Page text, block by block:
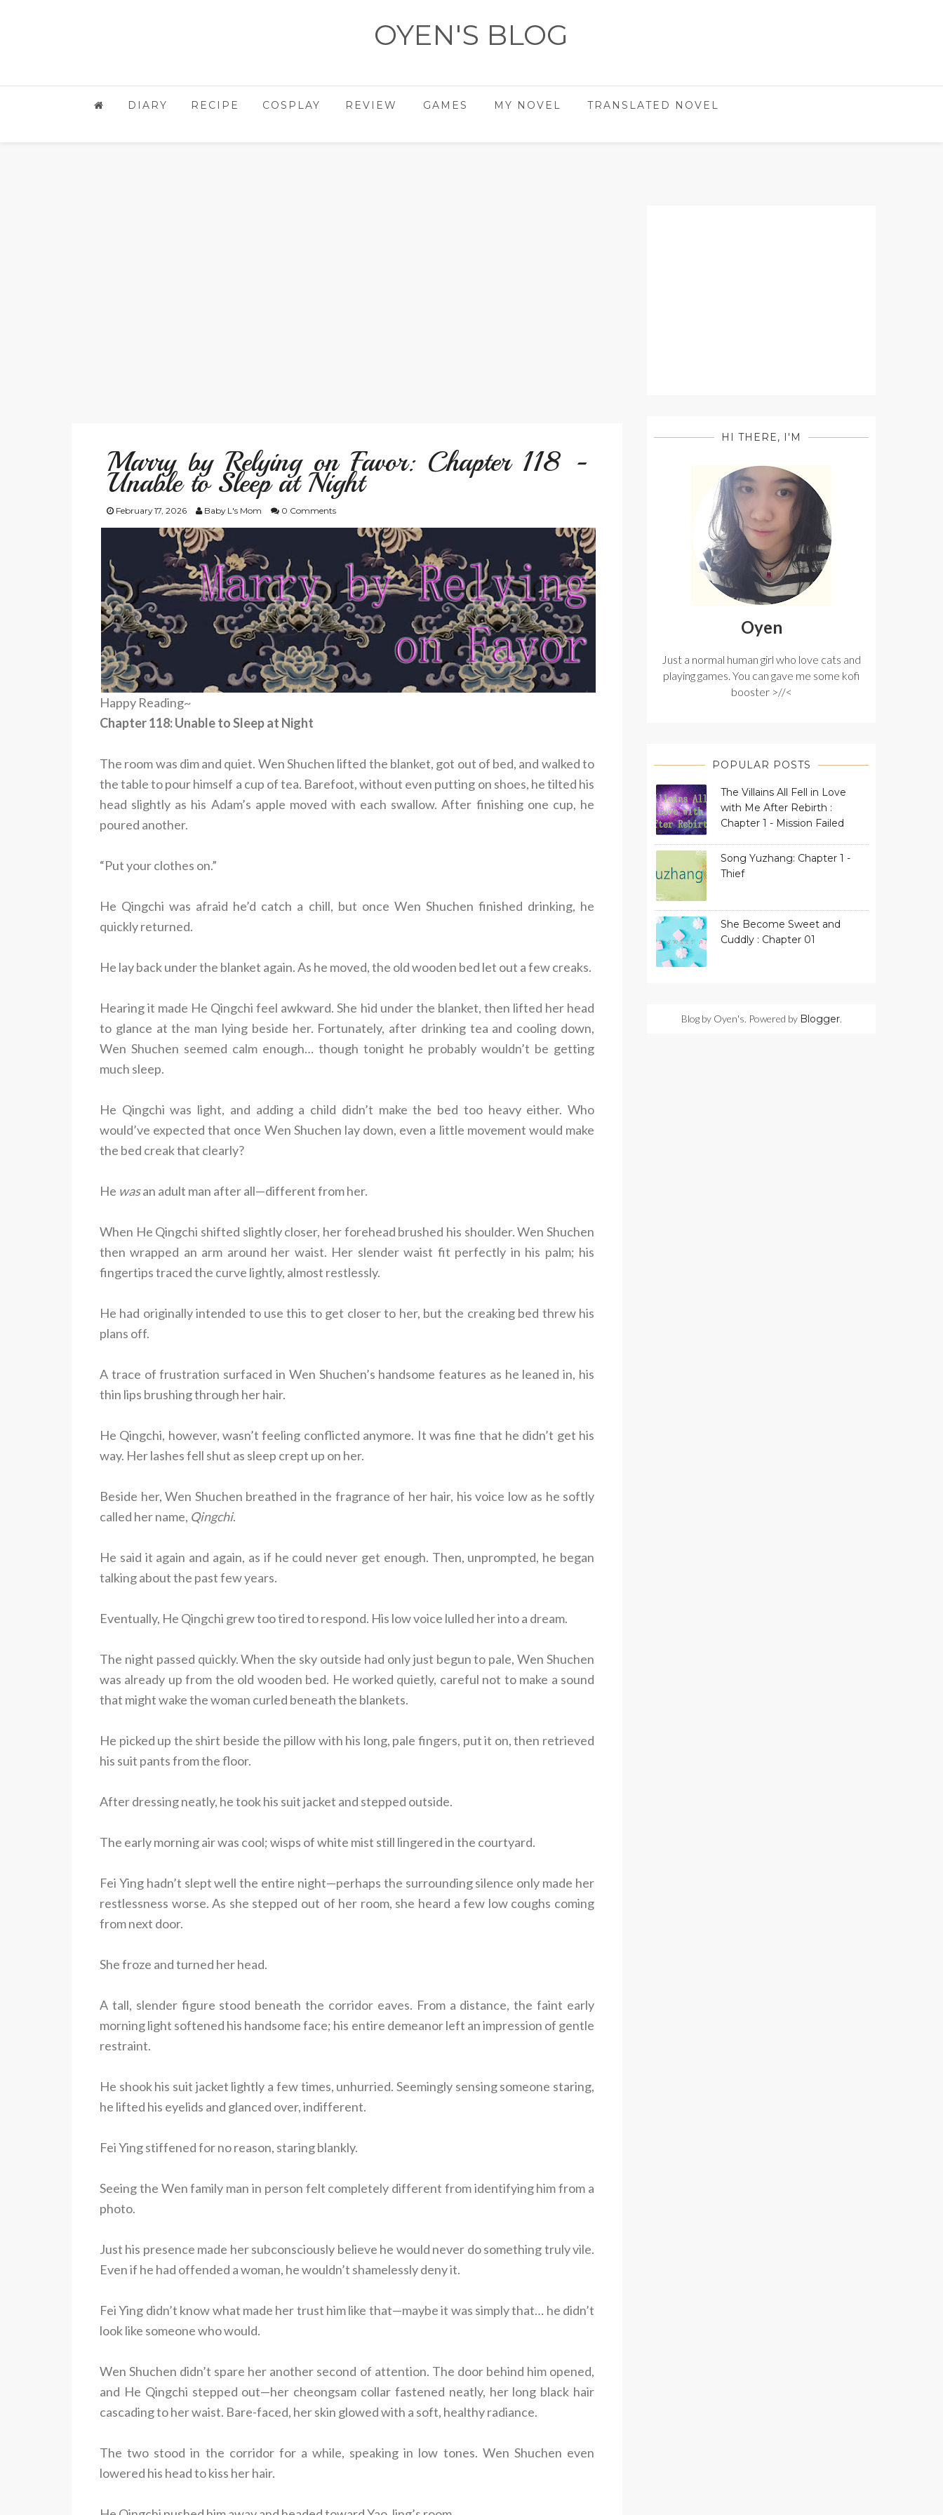
OYEN'S BLOG
DIARY RECIPE COSPLAY REVIEW GAMES MY NOVEL TRANSLATED NOVEL
Marry by Relying on Favor: Chapter 118 -
Unable to Sleep at Night
February 17, 2026 Baby L's Mom 0 Comments
Happy Reading~
Chapter 118: Unable to Sleep at Night
The room was dim and quiet. Wen Shuchen lifted the blanket, got out of bed, and walked to
the table to pour himself a cup of tea. Barefoot, without even putting on shoes, he tilted his
head slightly as his Adam’s apple moved with each swallow. After finishing one cup, he
poured another.
“Put your clothes on.”
He Qingchi was afraid he’d catch a chill, but once Wen Shuchen finished drinking, he
quickly returned.
He lay back under the blanket again. As he moved, the old wooden bed let out a few creaks.
Hearing it made He Qingchi feel awkward. She hid under the blanket, then lifted her head
to glance at the man lying beside her. Fortunately, after drinking tea and cooling down,
Wen Shuchen seemed calm enough… though tonight he probably wouldn’t be getting
much sleep.
He Qingchi was light, and adding a child didn’t make the bed too heavy either. Who
would’ve expected that once Wen Shuchen lay down, even a little movement would make
the bed creak that clearly?
He wasan adult man after all—different from her.
When He Qingchi shifted slightly closer, her forehead brushed his shoulder. Wen Shuchen
then wrapped an arm around her waist. Her slender waist fit perfectly in his palm; his
fingertips traced the curve lightly, almost restlessly.
He had originally intended to use this to get closer to her, but the creaking bed threw his
plans off.
A trace of frustration surfaced in Wen Shuchen’s handsome features as he leaned in, his
thin lips brushing through her hair.
He Qingchi, however, wasn’t feeling conflicted anymore. It was fine that he didn’t get his
way. Her lashes fell shut as sleep crept up on her.
Beside her, Wen Shuchen breathed in the fragrance of her hair, his voice low as he softly
called her name, Qingchi.
He said it again and again, as if he could never get enough. Then, unprompted, he began
talking about the past few years.
Eventually, He Qingchi grew too tired to respond. His low voice lulled her into a dream.
The night passed quickly. When the sky outside had only just begun to pale, Wen Shuchen
was already up from the old wooden bed. He worked quietly, careful not to make a sound
that might wake the woman curled beneath the blankets.
He picked up the shirt beside the pillow with his long, pale fingers, put it on, then retrieved
his suit pants from the floor.
After dressing neatly, he took his suit jacket and stepped outside.
The early morning air was cool; wisps of white mist still lingered in the courtyard.
Fei Ying hadn’t slept well the entire night—perhaps the surrounding silence only made her
restlessness worse. As she stepped out of her room, she heard a few low coughs coming
from next door.
She froze and turned her head.
A tall, slender figure stood beneath the corridor eaves. From a distance, the faint early
morning light softened his handsome face; his entire demeanor left an impression of gentle
restraint.
He shook his suit jacket lightly a few times, unhurried. Seemingly sensing someone staring,
he lifted his eyelids and glanced over, indifferent.
Fei Ying stiffened for no reason, staring blankly.
Seeing the Wen family man in person felt completely different from identifying him from a
photo.
Just his presence made her subconsciously believe he would never do something truly vile.
Even if he had offended a woman, he wouldn’t shamelessly deny it.
Fei Ying didn’t know what made her trust him like that—maybe it was simply that… he didn’t
look like someone who would.
Wen Shuchen didn’t spare her another second of attention. The door behind him opened,
and He Qingchi stepped out—her cheongsam collar fastened neatly, her long black hair
cascading to her waist. Bare-faced, her skin glowed with a soft, healthy radiance.
The two stood in the corridor for a while, speaking in low tones. Wen Shuchen even
lowered his head to kiss her hair.
HI THERE, I'M
Oyen
Just a normal human girl who love cats and
playing games. You can gave me some kofi
booster >//<
POPULAR POSTS
The Villains All Fell in Love
with Me After Rebirth :
Chapter 1 - Mission Failed
Song Yuzhang: Chapter 1 -
Thief
She Become Sweet and
Cuddly : Chapter 01
Blog by Oyen's. Powered by Blogger.